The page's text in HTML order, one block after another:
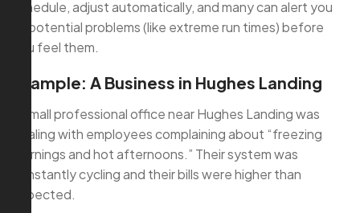
schedule, adjust automatically, and many can alert you
to potential problems (like extreme run times) before
you feel them.
Example: A Business in Hughes Landing
A small professional office near Hughes Landing was
dealing with employees complaining about “freezing
mornings and hot afternoons.” Their system was
constantly cycling and their bills were higher than
expected.